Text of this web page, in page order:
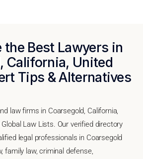
the Best Lawyers in
California, United
Tips & Alternatives
law firms in Coarsegold, California,
Law Lists. Our verified directory
legal professionals in Coarsegold
family law, criminal defense,